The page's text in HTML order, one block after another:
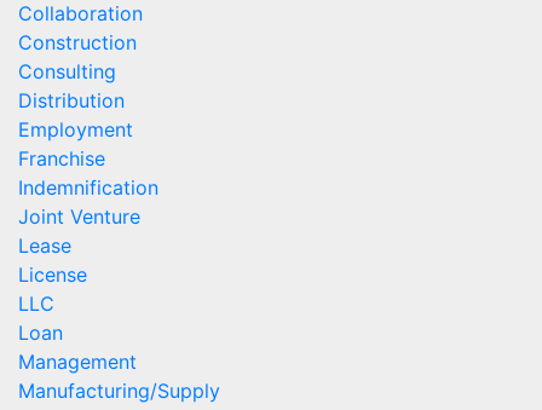
Collaboration
Construction
Consulting
Distribution
Employment
Franchise
Indemnification
Joint Venture
Lease
License
LLC
Loan
Management
Manufacturing/Supply